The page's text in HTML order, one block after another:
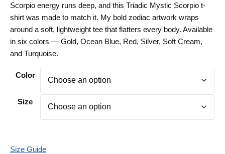
$24.00
through
$26.00
Scorpio energy runs deep, and this Triadic Mystic Scorpio t-
shirt was made to match it. My bold zodiac artwork wraps
around a soft, lightweight tee that flatters every body. Available
in six colors — Gold, Ocean Blue, Red, Silver, Soft Cream,
and Turquoise.
Color
Size
Size Guide